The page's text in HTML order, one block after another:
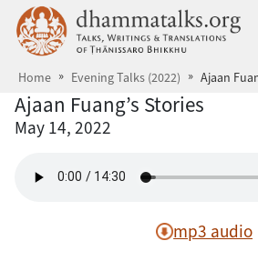
Skip to main content
Home Evening Talks (2022) Ajaan
Ajaan Fuang’s Stories
May 14, 2022
mp3 audio